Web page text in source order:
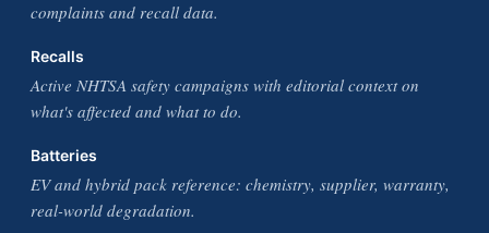
complaints and recall data.
Recalls
Active NHTSA safety campaigns with editorial context on
what's affected and what to do.
Batteries
EV and hybrid pack reference: chemistry, supplier, warranty,
real-world degradation.